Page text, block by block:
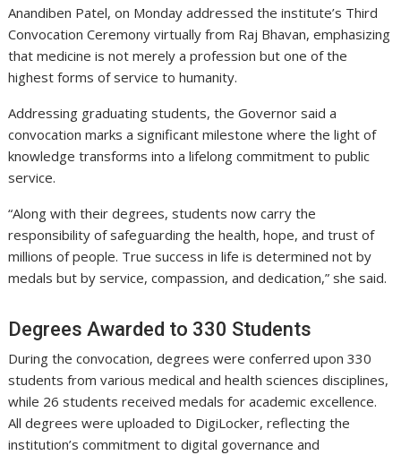
Anandiben Patel, on Monday addressed the institute’s Third
Convocation Ceremony virtually from Raj Bhavan, emphasizing
that medicine is not merely a profession but one of the
highest forms of service to humanity.
Addressing graduating students, the Governor said a
convocation marks a significant milestone where the light of
knowledge transforms into a lifelong commitment to public
service.
“Along with their degrees, students now carry the
responsibility of safeguarding the health, hope, and trust of
millions of people. True success in life is determined not by
medals but by service, compassion, and dedication,” she said.
Degrees Awarded to 330 Students
During the convocation, degrees were conferred upon 330
students from various medical and health sciences disciplines,
while 26 students received medals for academic excellence.
All degrees were uploaded to DigiLocker, reflecting the
institution’s commitment to digital governance and